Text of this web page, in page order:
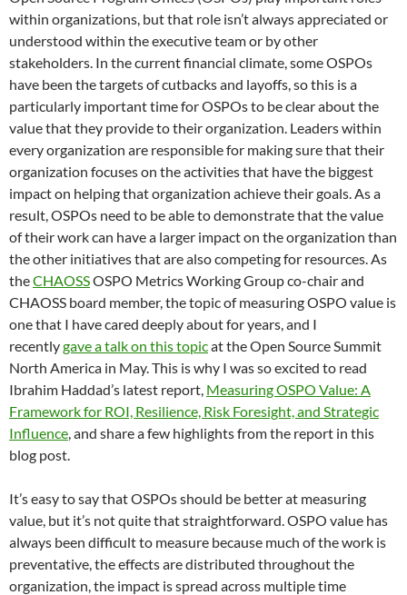
within organizations, but that role isn’t always appreciated or
understood within the executive team or by other
stakeholders. In the current financial climate, some OSPOs
have been the targets of cutbacks and layoffs, so this is a
particularly important time for OSPOs to be clear about the
value that they provide to their organization. Leaders within
every organization are responsible for making sure that their
organization focuses on the activities that have the biggest
impact on helping that organization achieve their goals. As a
result, OSPOs need to be able to demonstrate that the value
of their work can have a larger impact on the organization than
the other initiatives that are also competing for resources. As
theCHAOSSOSPO Metrics Working Group co-chair and
CHAOSS board member, the topic of measuring OSPO value is
one that I have cared deeply about for years, and I
recentlygave a talk on this topicat the Open Source Summit
North America in May. This is why I was so excited to read
Ibrahim Haddad’s latest report, Measuring OSPO Value: A
Framework for ROI, Resilience, Risk Foresight, and Strategic
Influence, and share a few highlights from the report in this
blog post.
It’s easy to say that OSPOs should be better at measuring
value, but it’s not quite that straightforward. OSPO value has
always been difficult to measure because much of the work is
preventative, the effects are distributed throughout the
organization, the impact is spread across multiple time